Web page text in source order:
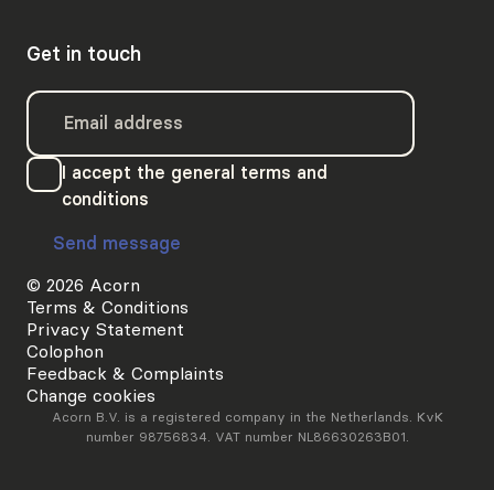
Get in touch
I accept the general terms and
conditions
Send message
© 2026 Acorn
Terms & Conditions
Privacy Statement
Colophon
Feedback & Complaints
Change cookies
Acorn B.V. is a registered company in the Netherlands. KvK
number 98756834. VAT number NL86630263B01.